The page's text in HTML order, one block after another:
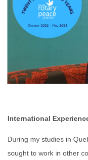
International
During my studies in
sought to work in other